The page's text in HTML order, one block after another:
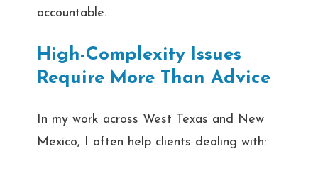
accountable.
High-Complexity Issues
Require More Than Advice
In my work across West Texas and New
Mexico, I often help clients dealing with: